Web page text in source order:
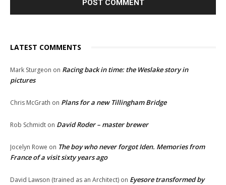
LATEST COMMENTS
Mark Sturgeon on Racing back in time: the Weslake story in
pictures
Chris McGrath on Plans for a new Tillingham Bridge
Rob Schmidt on David Roder – master brewer
Jocelyn Rowe on The boy who never forgot Iden. Memories from
France of a visit sixty years ago
David Lawson (trained as an Architect) on Eyesore transformed by